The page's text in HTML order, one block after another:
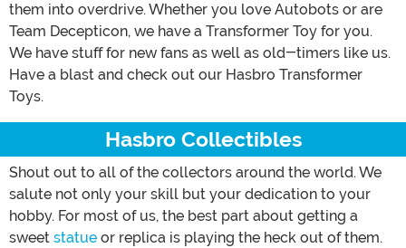
them into overdrive. Whether you love Autobots or are
Team Decepticon, we have a Transformer Toy for you.
We have stuff for new fans as well as old-timers like us.
Have a blast and check out our Hasbro Transformer
Toys.
Hasbro Collectibles
Shout out to all of the collectors around the world. We
salute not only your skill but your dedication to your
hobby. For most of us, the best part about getting a
sweet statue or replica is playing the heck out of them.